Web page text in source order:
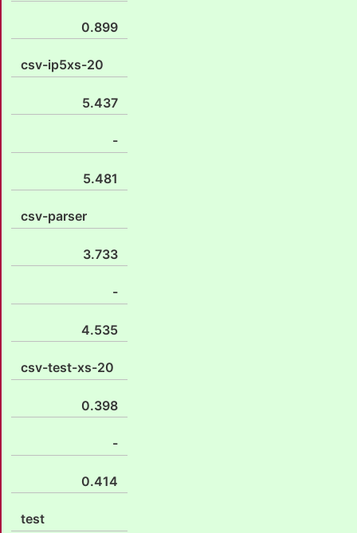
0.899
csv-ip5xs-20
5.437
-
5.481
csv-parser
3.733
-
4.535
csv-test-xs-20
0.398
-
0.414
test